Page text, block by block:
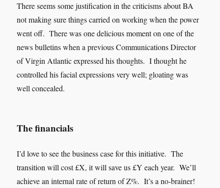
There seems some justification in the criticisms about BA
not making sure things carried on working when the power
went off. There was one delicious moment on one of the
news bulletins when a previous Communications Director
of Virgin Atlantic expressed his thoughts. I thought he
controlled his facial expressions very well; gloating was
well concealed.
The financials
I’d love to see the business case for this initiative. The
transition will cost £X, it will save us £Y each year. We’ll
achieve an internal rate of return of Z%. It’s a no-brainer!